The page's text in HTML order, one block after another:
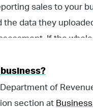
sales to your
data they
If the
Program
of
section at